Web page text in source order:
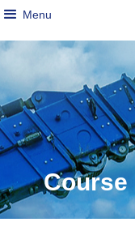
Menu
Course